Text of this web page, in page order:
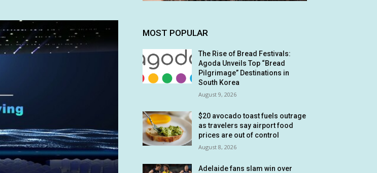
MOST POPULAR
The Rise of Bread Festivals:
Agoda Unveils Top “Bread
Pilgrimage” Destinations in
South Korea
August 9, 2026
$20 avocado toast fuels outrage
as travelers say airport food
prices are out of control
August 8, 2026
Adelaide fans slam win over